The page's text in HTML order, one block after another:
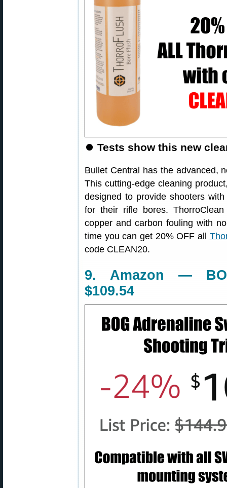
⏺ Tests show this new
Bullet Central has the advanced,
This cutting-edge cleaning
designed to provide shooters
for their rifle bores.
copper and carbon fouling with
time you can get 20% OFF all
code CLEAN20.
9. Amazon —
$109.54